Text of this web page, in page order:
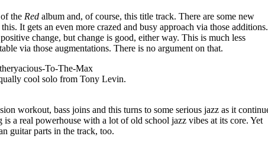
the Red album and, of course, this title track. There are some new
It gets an even more crazed and busy approach via those additions.
change, but change is good, either way. This is much less
via those augmentations. There is no argument on that.
To-The-Max
cool solo from Tony Levin.
workout, bass joins and this turns to some serious jazz as it
a real powerhouse with a lot of old school jazz vibes at its core. Yet
guitar parts in the track, too.